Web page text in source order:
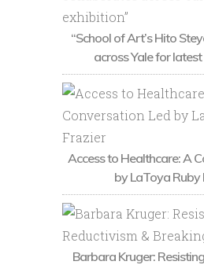
“School of Art’s Hito
across Yale for
Access to Healthcare: A
by LaToya Ruby
Barbara Kruger: